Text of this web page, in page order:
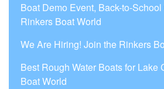
Boat Demo Event, Back-to-
Rinkers Boat World
We Are Hiring! Join the Rinkers
Best Rough Water Boats for Lake
Boat World